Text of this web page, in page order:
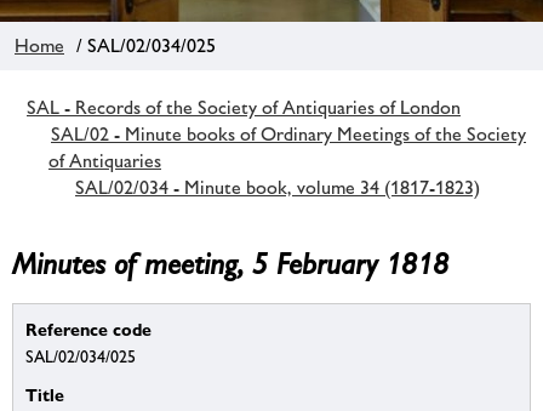
Home / SAL/02/034/025
SAL - Records of the Society of Antiquaries of London
SAL/02 - Minute books of Ordinary Meetings of the Society
of Antiquaries
SAL/02/034 - Minute book, volume 34 (1817-1823)
Minutes of meeting, 5 February 1818
Reference code
SAL/02/034/025
Title